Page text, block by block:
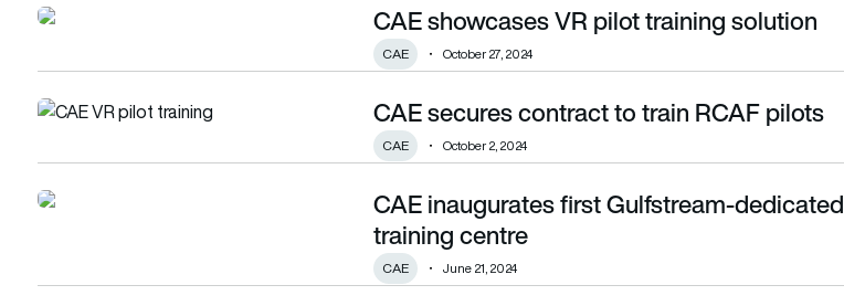
CAE showcases VR pilot training solution CAE showcases VR pilot training solution
CAE October 27, 2024
CAE secures contract to train RCAF pilots CAE secures contract to train RCAF pilots
CAE October 2, 2024
CAE inaugurates first Gulfstream-dedicated training centreCAE inaugurates first Gulfstream-dedicated
training centre
CAE June 21, 2024